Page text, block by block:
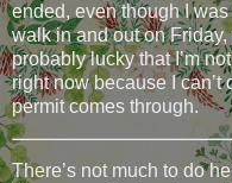
ended, even though I
walk in and out on Friday,
probably lucky that I’m
right now because I
permit comes through.
There’s not much to do